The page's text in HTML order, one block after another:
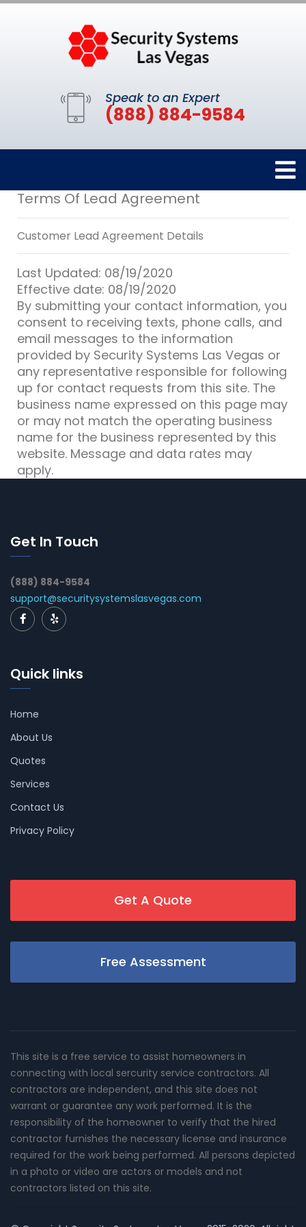
Speak to an Expert
(888) 884-9584
Terms Of Lead Agreement
Customer Lead Agreement Details
Last Updated: 08/19/2020
Effective date: 08/19/2020
By submitting your contact information, you
consent to receiving texts, phone calls, and
email messages to the information
provided by Security Systems Las Vegas or
any representative responsible for following
up for contact requests from this site. The
business name expressed on this page may
or may not match the operating business
name for the business represented by this
website. Message and data rates may
apply.
Get In Touch
(888) 884-9584
support@securitysystemslasvegas.com
Quick links
Home
About Us
Quotes
Services
Contact Us
Privacy Policy
Get A Quote
Free Assessment
This site is a free service to assist homeowners in
connecting with local sercurity service contractors. All
contractors are independent, and this site does not
warrant or guarantee any work performed. It is the
responsibility of the homeowner to verify that the hired
contractor furnishes the necessary license and insurance
required for the work being performed. All persons depicted
in a photo or video are actors or models and not
contractors listed on this site.